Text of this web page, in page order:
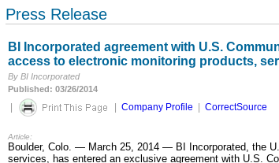
Press Release
BI Incorporated agreement with U.S.
access to electronic monitoring products,
By BI Incorporated
Published: 03/26/2014
| | Company Profile | CorrectSource
Article:
Boulder, Colo. — March 25, 2014 — BI Incorporated, the
services, has entered an exclusive agreement with U.S.